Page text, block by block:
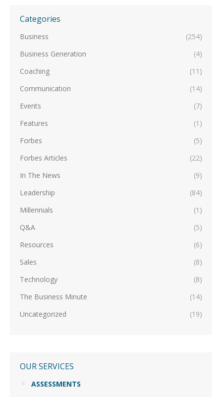
Categories
Business
(254)
Business Generation
(4)
Coaching
(11)
Communication
(14)
Events
(7)
Features
(1)
Forbes
(5)
Forbes Articles
(22)
In The News
(9)
Leadership
(84)
Millennials
(1)
Q&A
(5)
Resources
(6)
Sales
(8)
Technology
(8)
The Business Minute
(14)
Uncategorized
(19)
OUR SERVICES
ASSESSMENTS